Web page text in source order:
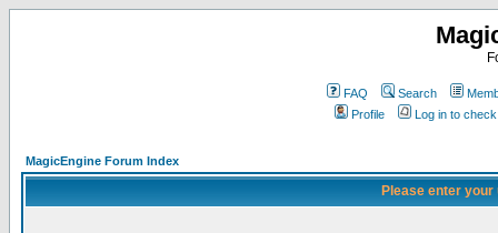
FAQ Search
Profile
Log in to
MagicEngine Forum Index
Please enter